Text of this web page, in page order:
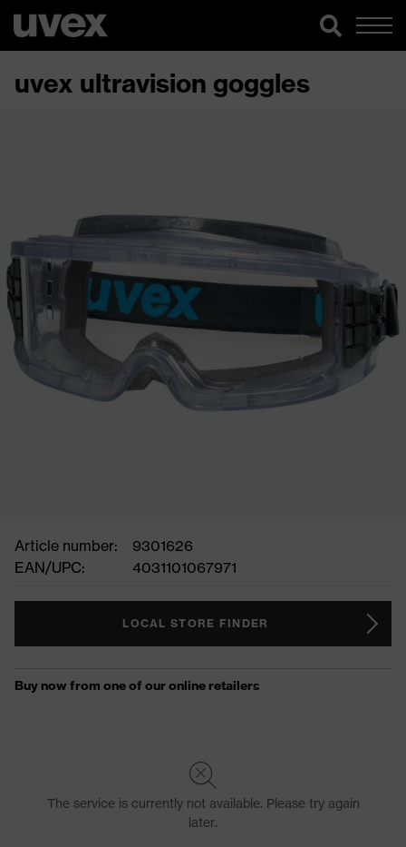
uvex ultravision goggles
Article number:
9301626
EAN/UPC:
4031101067971
LOCAL STORE FINDER